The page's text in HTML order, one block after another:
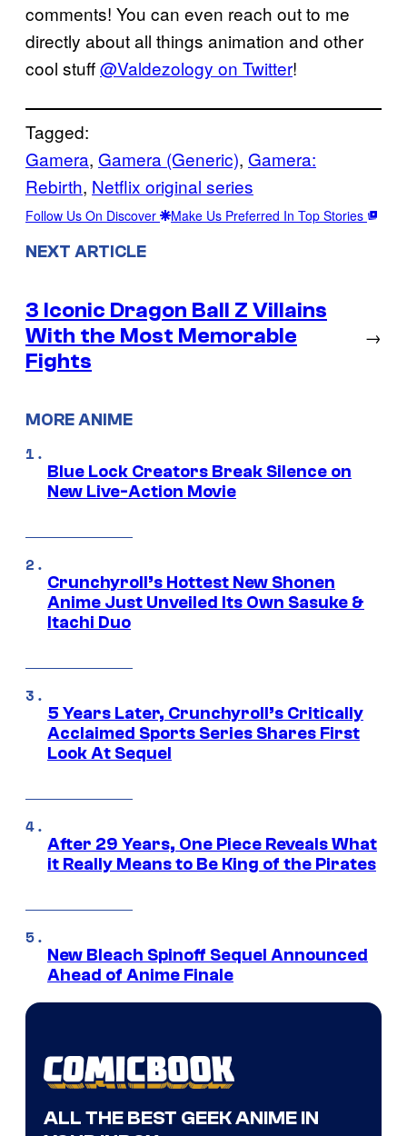
comments! You can even reach out to me
directly about all things animation and other
cool stuff@Valdezology on Twitter!
Tagged:
Gamera, Gamera (Generic), Gamera:
Rebirth, Netflix original series
Follow Us On Discover Make Us Preferred In Top Stories
NEXT ARTICLE
3 Iconic Dragon Ball Z Villains
With the Most Memorable
Fights
→
MORE ANIME
Blue Lock Creators Break Silence on
New Live-Action Movie
Crunchyroll’s Hottest New Shonen
Anime Just Unveiled Its Own Sasuke &
Itachi Duo
5 Years Later, Crunchyroll’s Critically
Acclaimed Sports Series Shares First
Look At Sequel
After 29 Years, One Piece Reveals What
it Really Means to Be King of the Pirates
New Bleach Spinoff Sequel Announced
Ahead of Anime Finale
ALL THE BEST GEEK ANIME IN